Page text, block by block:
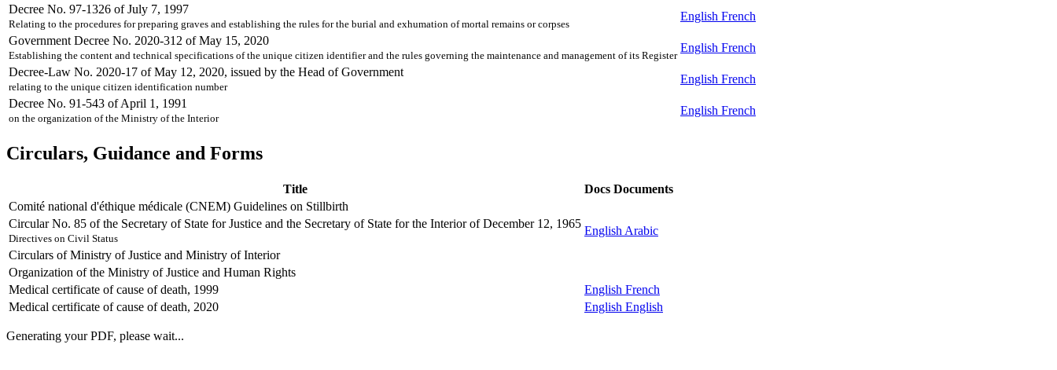
Decree No. 97-1326 of July 7, 1997
Relating to the procedures for preparing graves and establishing the rules for the burial and exhumation of mortal remains or corpses
English French
Government Decree No. 2020-312 of May 15, 2020
Establishing the content and technical specifications of the unique citizen identifier and the rules governing the maintenance and management of its Register
English French
Decree-Law No. 2020-17 of May 12, 2020, issued by the Head of Government
relating to the unique citizen identification number
English French
Decree No. 91-543 of April 1, 1991
on the organization of the Ministry of the Interior
English French
Circulars, Guidance and Forms
Title Docs Documents
Comité national d'éthique médicale (CNEM) Guidelines on Stillbirth
Circular No. 85 of the Secretary of State for Justice and the Secretary of State for the Interior of December 12, 1965
Directives on Civil Status
English Arabic
Circulars of Ministry of Justice and Ministry of Interior
Organization of the Ministry of Justice and Human Rights
Medical certificate of cause of death, 1999
English French
Medical certificate of cause of death, 2020
English English
Generating your PDF, please wait...